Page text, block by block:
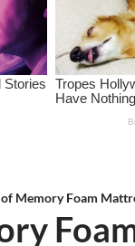
of Memory Foam